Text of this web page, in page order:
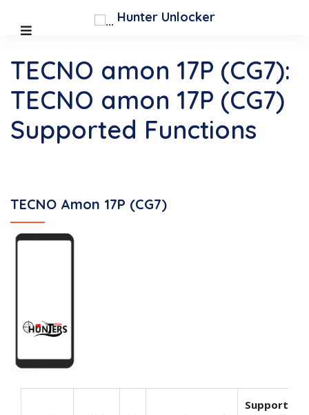
Hunter Unlocker
TECNO Amon 17P (CG7)
TECNO amon 17P (CG7):
TECNO amon 17P (CG7)
Supported Functions
Supported